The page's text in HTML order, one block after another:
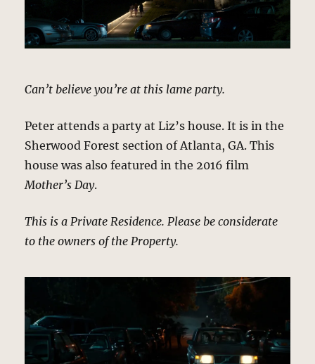
Can’t believe you’re at this lame party.
Peter attends a party at Liz’s house. It is in the
Sherwood Forest section of Atlanta, GA. This
house was also featured in the 2016 film
Mother’s Day.
This is a Private Residence. Please be considerate
to the owners of the Property.